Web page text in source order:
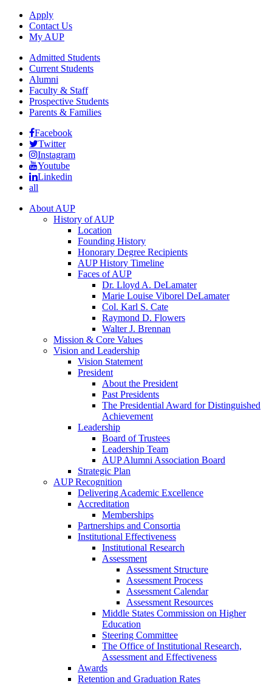
Apply
Contact Us
My AUP
Admitted Students
Current Students
Alumni
Faculty & Staff
Prospective Students
Parents & Families
Facebook
Twitter
Instagram
Youtube
Linkedin
all
About AUP
History of AUP
Location
Founding History
Honorary Degree Recipients
AUP History Timeline
Faces of AUP
Dr. Lloyd A. DeLamater
Marie Louise Viborel DeLamater
Col. Karl S. Cate
Raymond D. Flowers
Walter J. Brennan
Mission & Core Values
Vision and Leadership
Vision Statement
President
About the President
Past Presidents
The Presidential Award for Distinguished
Achievement
Leadership
Board of Trustees
Leadership Team
AUP Alumni Association Board
Strategic Plan
AUP Recognition
Delivering Academic Excellence
Accreditation
Memberships
Partnerships and Consortia
Institutional Effectiveness
Institutional Research
Assessment
Assessment Structure
Assessment Process
Assessment Calendar
Assessment Resources
Middle States Commission on Higher
Education
Steering Committee
The Office of Institutional Research,
Assessment and Effectiveness
Awards
Retention and Graduation Rates